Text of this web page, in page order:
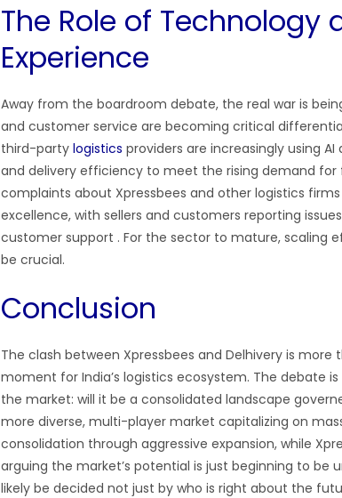
The Role of Technology
Experience
Away from the boardroom debate, the real war is
and customer service are becoming critical
third-party logistics providers are increasingly using
and delivery efficiency to meet the rising demand for
complaints about Xpressbees and other logistics
excellence, with sellers and customers reporting
customer support . For the sector to mature, scaling
be crucial.
Conclusion
The clash between Xpressbees and Delhivery is
moment for India’s logistics ecosystem. The debate
the market: will it be a consolidated landscape
more diverse, multi-player market capitalizing on
consolidation through aggressive expansion, while
arguing the market’s potential is just beginning to be
likely be decided not just by who is right about the